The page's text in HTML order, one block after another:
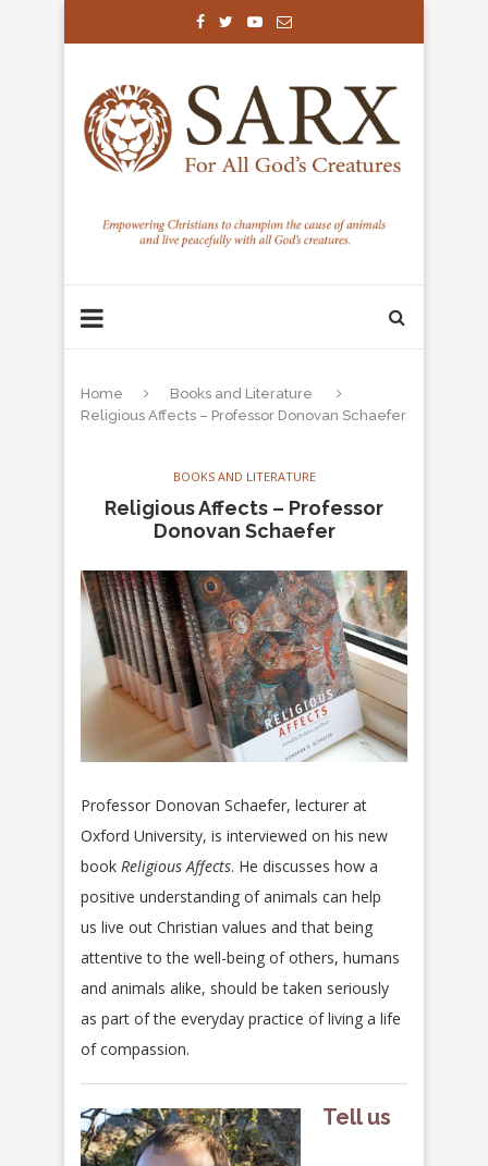
Home
Books and Literature
Religious Affects – Professor Donovan Schaefer
BOOKS AND LITERATURE
Religious Affects – Professor
Donovan Schaefer
Professor Donovan Schaefer, lecturer at
Oxford University, is interviewed on his new
book Religious Affects. He discusses how a
positive understanding of animals can help
us live out Christian values and that being
attentive to the well-being of others, humans
and animals alike, should be taken seriously
as part of the everyday practice of living a life
of compassion.
Tell us